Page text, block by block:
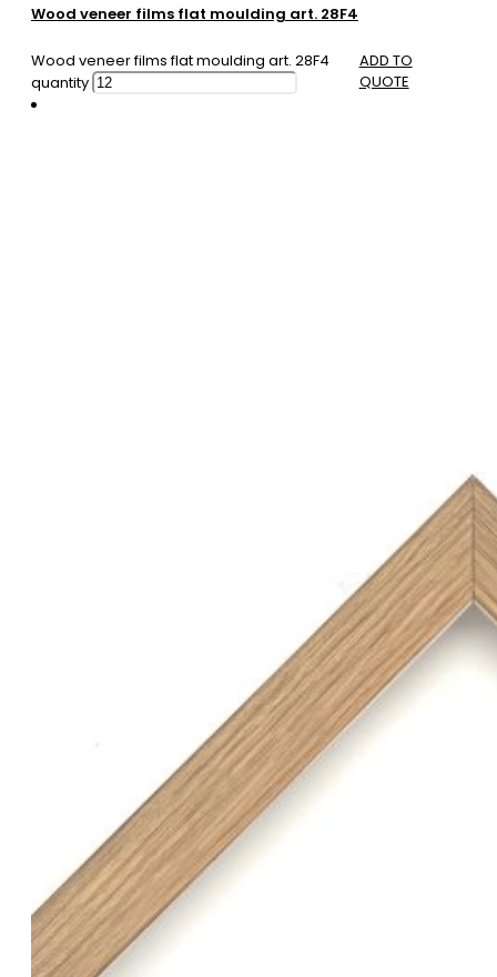
Wood veneer films flat moulding art. 28F4
Wood veneer films flat moulding art. 28F4
quantity
ADD TO
QUOTE